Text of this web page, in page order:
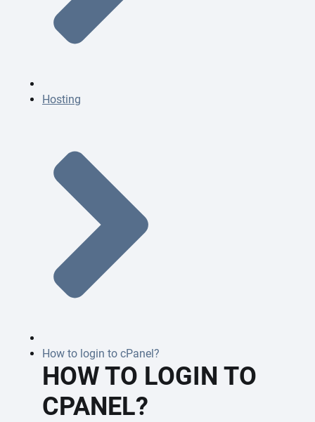
Hosting
How to login to cPanel?
HOW TO LOGIN TO
CPANEL?